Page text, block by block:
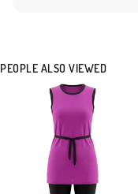
PEOPLE ALSO VIEWED